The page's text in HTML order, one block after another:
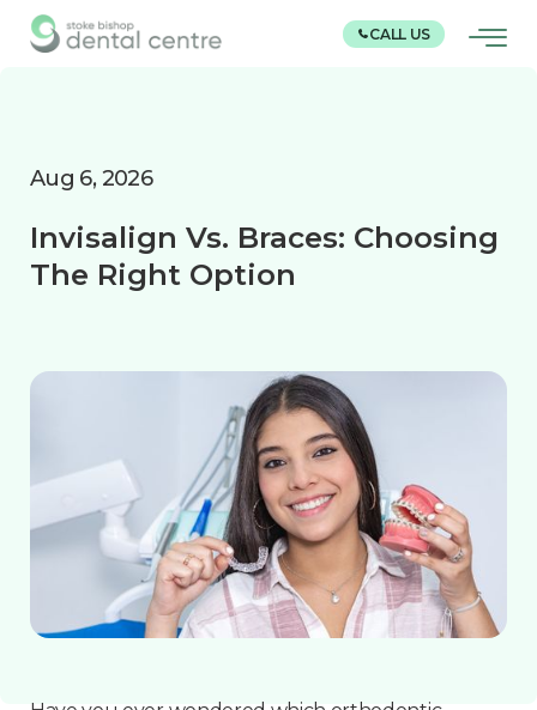
CALL US
Aug 6, 2026
Invisalign Vs. Braces: Choosing
The Right Option